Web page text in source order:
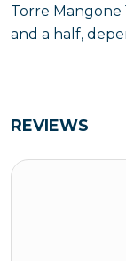
Torre Mangone
and a half,
REVIEWS